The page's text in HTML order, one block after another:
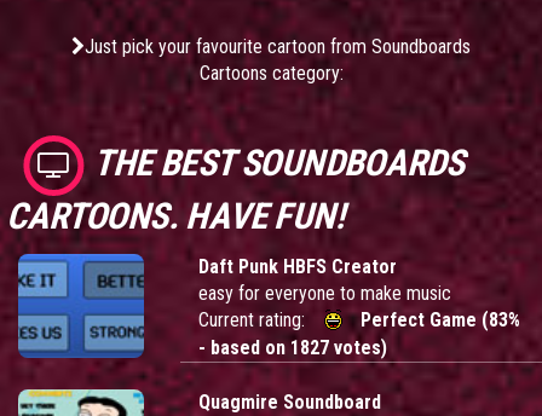
Just pick your favourite cartoon from Soundboards
Cartoons category:
THE BESTSOUNDBOARDS
CARTOONS. HAVE FUN!
Daft Punk HBFS Creator
easy for everyone to make music
Current rating:
Perfect Game (83%
- based on 1827 votes)
Quagmire Soundboard